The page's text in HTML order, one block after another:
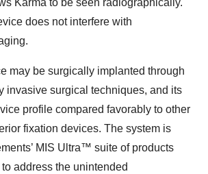
Karma to be seen radiographically.
does not interfere with
may be surgically implanted through
invasive surgical techniques, and its
profile compared favorably to other
fixation devices. The system is
MIS Ultra™ suite of products
address the unintended